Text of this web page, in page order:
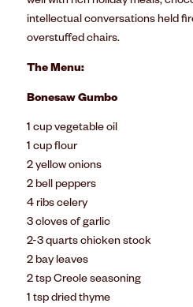
intellectual conversations held
overstuffed chairs.
The Menu:
Bonesaw Gumbo
1 cup vegetable oil
1 cup flour
2 yellow onions
2 bell peppers
4 ribs celery
3 cloves of garlic
2-3 quarts chicken stock
2 bay leaves
2 tsp Creole seasoning
1 tsp dried thyme